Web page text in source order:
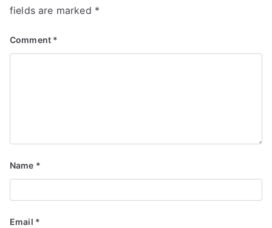
fields are marked *
Comment *
Name *
Email *